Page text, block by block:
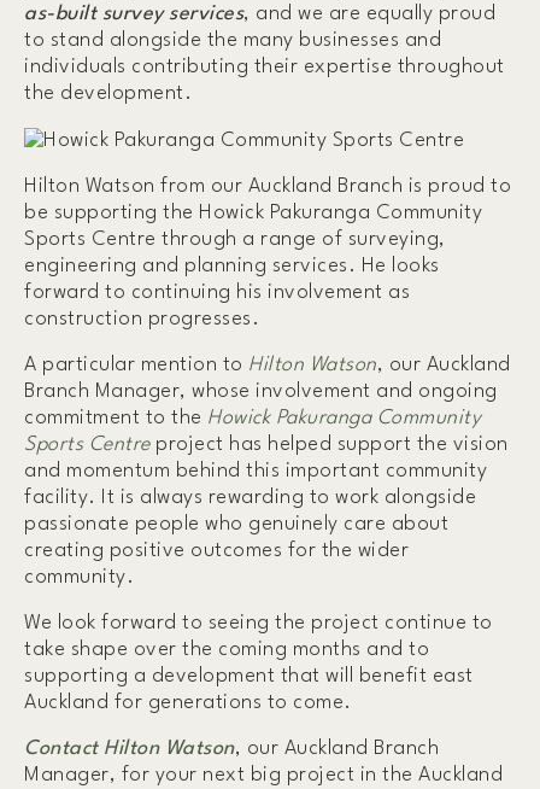
as-built survey services, and we are equally proud
to stand alongside the many businesses and
individuals contributing their expertise throughout
the development.
Hilton Watson from our Auckland Branch is proud to
be supporting the Howick Pakuranga Community
Sports Centre through a range of surveying,
engineering and planning services. He looks
forward to continuing his involvement as
construction progresses.
A particular mention to Hilton Watson, our Auckland
Branch Manager, whose involvement and ongoing
commitment to the Howick Pakuranga Community
Sports Centreproject has helped support the vision
and momentum behind this important community
facility. It is always rewarding to work alongside
passionate people who genuinely care about
creating positive outcomes for the wider
community.
We look forward to seeing the project continue to
take shape over the coming months and to
supporting a development that will benefit east
Auckland for generations to come.
Contact Hilton Watson, our Auckland Branch
Manager, for your next big project in the Auckland